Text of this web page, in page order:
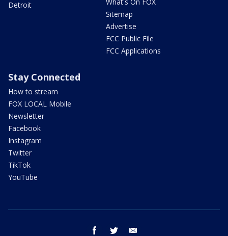
Detroit
What's On FOX
Sitemap
Advertise
FCC Public File
FCC Applications
Stay Connected
How to stream
FOX LOCAL Mobile
Newsletter
Facebook
Instagram
Twitter
TikTok
YouTube
facebook twitter